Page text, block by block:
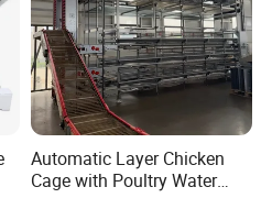
team,engineering design team
team of foreign trade,which
and professional
project.
Automatic Layer Chicken
Cage with Poultry Water